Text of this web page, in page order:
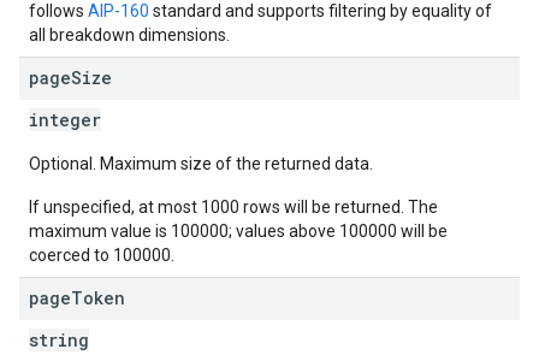
follows AIP-160 standard and supports filtering by equality of
all breakdown dimensions.
pageSize
integer
Optional. Maximum size of the returned data.
If unspecified, at most 1000 rows will be returned. The
maximum value is 100000; values above 100000 will be
coerced to 100000.
pageToken
string